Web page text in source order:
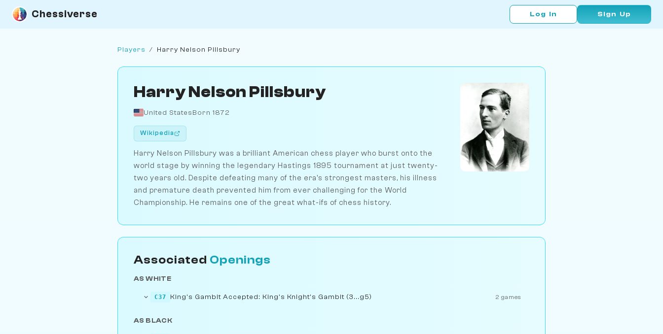
Chessiverse Log In Sign Up
Players / Harry Nelson Pillsbury
Harry Nelson Pillsbury
United StatesBorn 1872
Wikipedia
Harry Nelson Pillsbury was a brilliant American chess player who burst onto the
world stage by winning the legendary Hastings 1895 tournament at just twenty-
two years old. Despite defeating many of the era's strongest masters, his illness
and premature death prevented him from ever challenging for the World
Championship. He remains one of the great what-ifs of chess history.
Associated Openings
AS WHITE
C37 King's Gambit Accepted: King's Knight's Gambit (3...g5) 2 games
AS BLACK